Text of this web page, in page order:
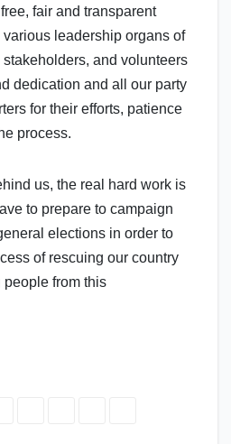
fair and transparent
leadership organs of
and volunteers
dedication and all our party
for their efforts, patience
process.
us, the real hard work is
to prepare to campaign
elections in order to
of rescuing our country
from this